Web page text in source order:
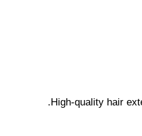
High-quality hair